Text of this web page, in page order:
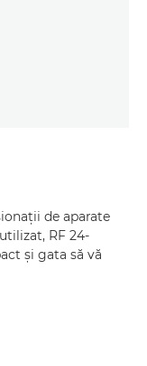
de aparate
RF 24-
şi gata să vă